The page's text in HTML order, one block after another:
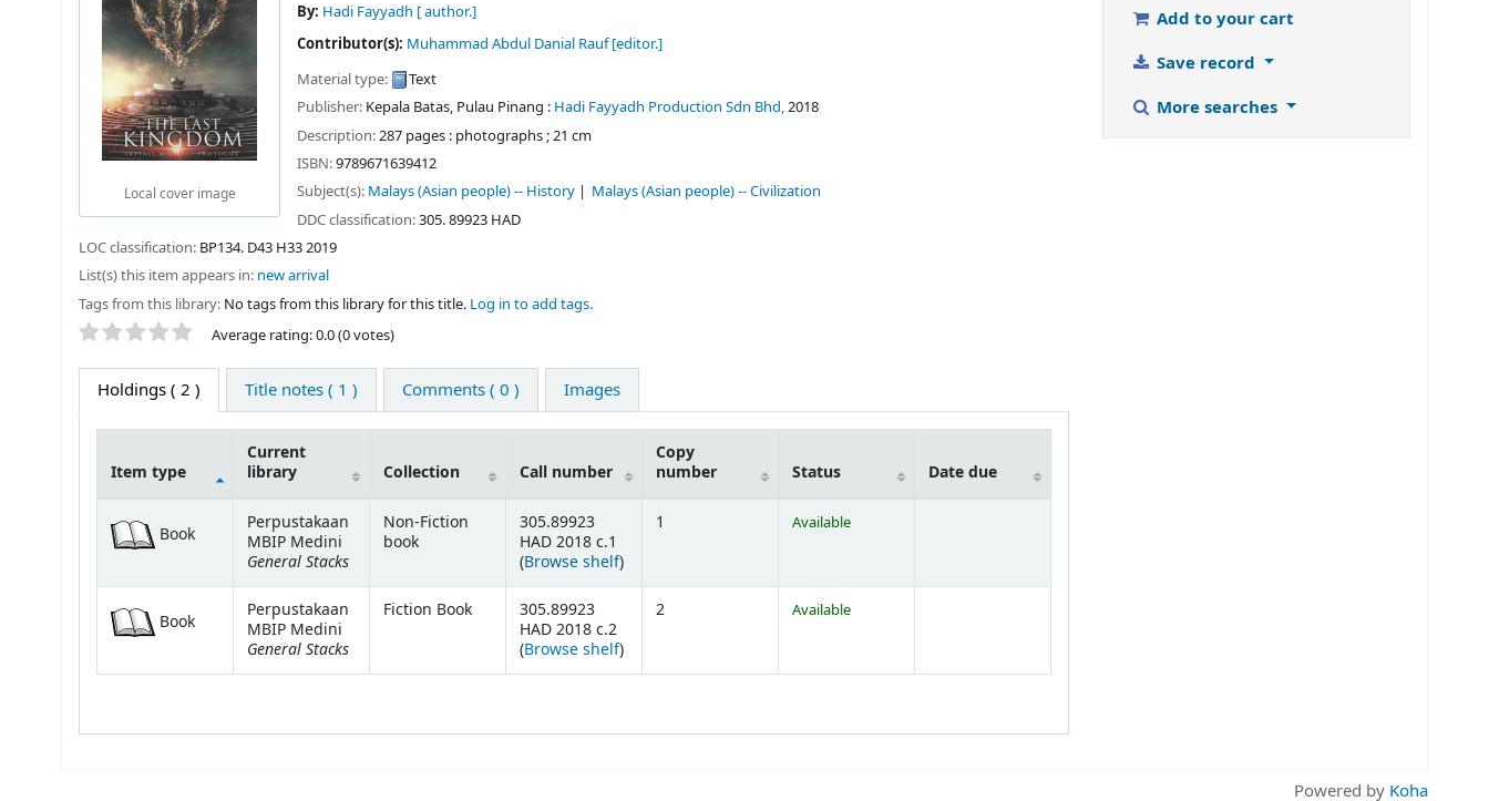
Local cover image
By: Hadi Fayyadh [ author.]
Contributor(s): Muhammad Abdul Danial Rauf[editor.]
Material type:
Text
Publisher: Kepala Batas, Pulau Pinang : Hadi Fayyadh Production Sdn Bhd,2018
Description:287 pages : photographs ; 21 cm
ISBN:9789671639412
Subject(s): Malays (Asian people) -- History
Malays (Asian people) -- Civilization
DDC classification:305. 89923 HAD
LOC classification: BP134. D43 H33 2019
List(s) this item appears in: new arrival
Tags from this library: No tags from this library for this title. Log in to add tags.
Star ratings Average rating: 0.0 (0 votes)
Holdings( 2 ) Title notes ( 1 ) Comments ( 0 ) Images
Item type
Current
library
Collection Call number
Copy
number
Status Date due
Book
Perpustakaan
MBIP Medini
General Stacks
Non-Fiction
book
305.89923
HAD 2018 c.1
(Browse shelf(Opens below)
)
1 Available
Book
Perpustakaan
MBIP Medini
General Stacks
Fiction Book
305.89923
HAD 2018 c.2
(Browse shelf(Opens below)
)
2 Available
Add to your cart
Save record
More searches
Powered by Koha